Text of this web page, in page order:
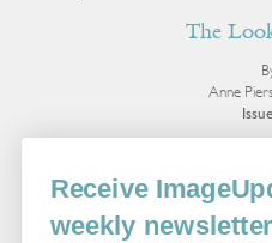
The
Anne
More
Receive
weekly